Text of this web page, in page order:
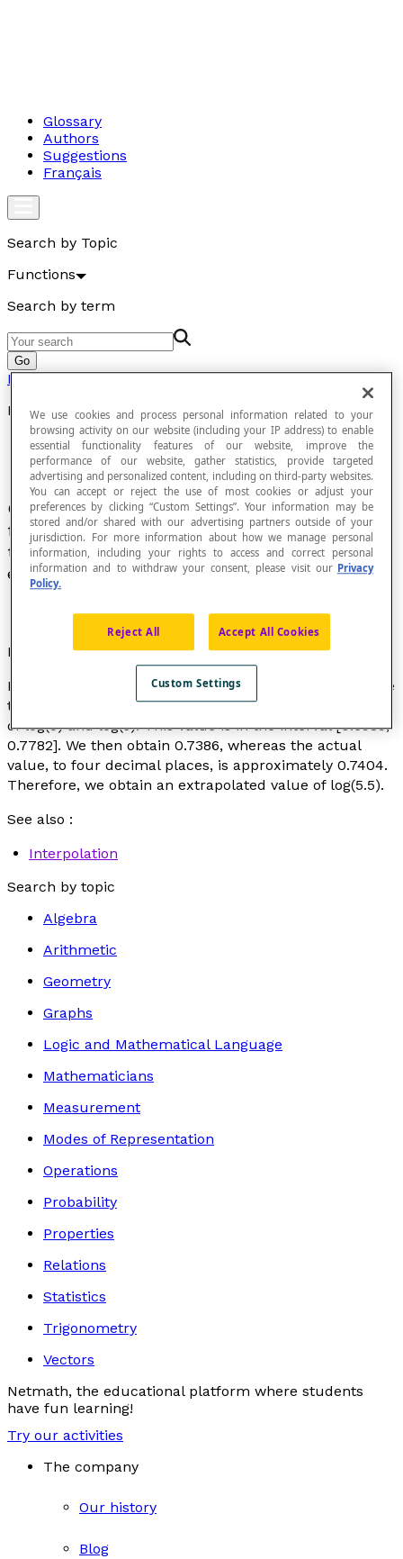
Glossary
Authors
Suggestions
Français
Search by Topic
Functions
Search by term
Go
Functions
Extrapolation
Operation that involves estimating the value of a
function for a value of the variable taken outside
the interval in which the relationship was
established.
Example
From the values of log(5) and log(6), we can extrapolate
the value of log(5.5) by taking the mean of the results
of log(5) and log(6). This value is in the interval [0.6989,
0.7782]. We then obtain 0.7386, whereas the actual
value, to four decimal places, is approximately 0.7404.
Therefore, we obtain an extrapolated value of log(5.5).
See also :
Interpolation
Search by topic
Algebra
Arithmetic
Geometry
Graphs
Logic and Mathematical Language
Mathematicians
Measurement
Modes of Representation
Operations
Probability
Properties
Relations
Statistics
Trigonometry
Vectors
Netmath, the educational platform where students
have fun learning!
Try our activities
The company
Our history
Blog
We use cookies and process personal information related to your
browsing activity on our website (including your IP address) to enable
essential functionality features of our website, improve the
performance of our website, gather statistics, provide targeted
advertising and personalized content, including on third-party websites.
You can accept or reject the use of most cookies or adjust your
preferences by clicking “Custom Settings”. Your information may be
stored and/or shared with our advertising partners outside of your
jurisdiction. For more information about how we manage personal
information, including your rights to access and correct personal
information and to withdraw your consent, please visit our Privacy
Policy.
Reject All Accept All Cookies
Custom Settings